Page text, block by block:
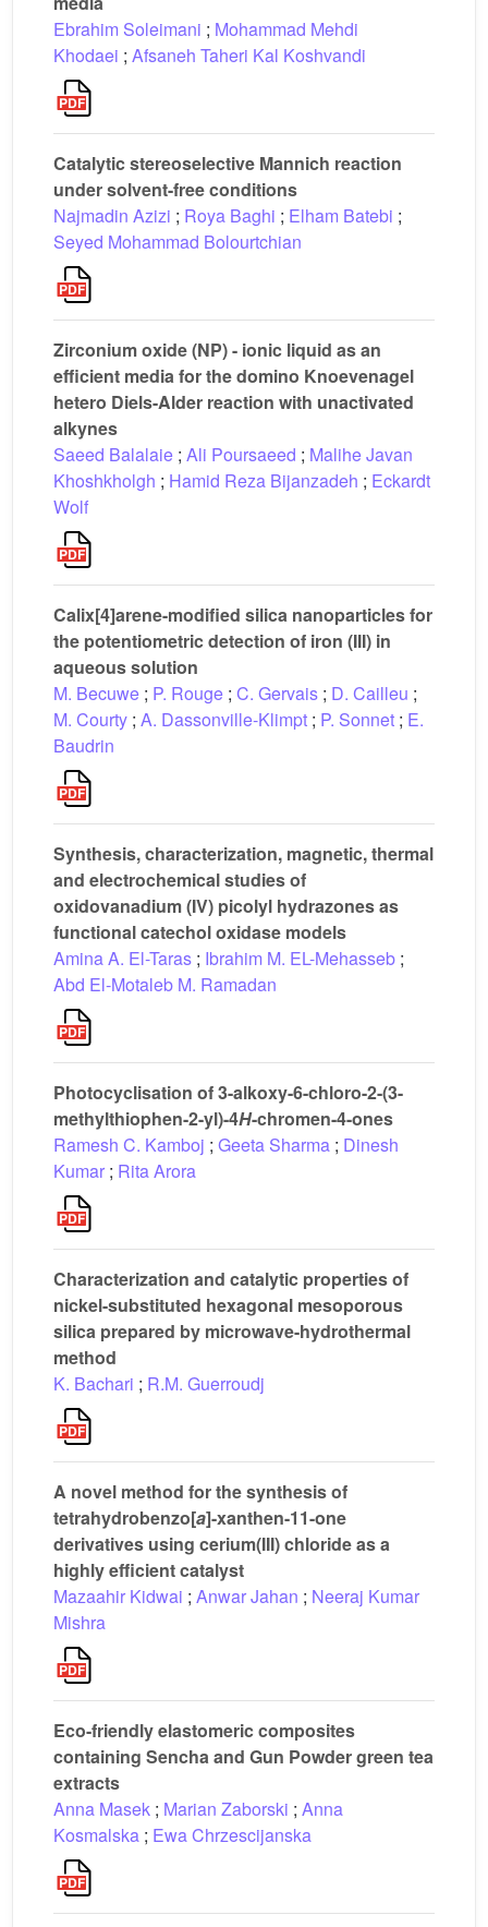
Ebrahim Soleimani ; Mohammad Mehdi
Khodaei ; Afsaneh Taheri Kal Koshvandi
Catalytic stereoselective Mannich reaction
under solvent-free conditions
Najmadin Azizi ; Roya Baghi ; Elham Batebi ;
Seyed Mohammad Bolourtchian
Zirconium oxide (NP) - ionic liquid as an
efficient media for the domino Knoevenagel
hetero Diels-Alder reaction with unactivated
alkynes
Saeed Balalaie ; Ali Poursaeed ; Malihe Javan
Khoshkholgh ; Hamid Reza Bijanzadeh ; Eckardt
Wolf
Calix[4]arene-modified silica nanoparticles for
the potentiometric detection of iron (III) in
aqueous solution
M. Becuwe ; P. Rouge ; C. Gervais ; D. Cailleu ;
M. Courty ; A. Dassonville-Klimpt ; P. Sonnet ; E.
Baudrin
Synthesis, characterization, magnetic, thermal
and electrochemical studies of
oxidovanadium (IV) picolyl hydrazones as
functional catechol oxidase models
Amina A. El-Taras ; Ibrahim M. EL-Mehasseb ;
Abd El-Motaleb M. Ramadan
Photocyclisation of 3-alkoxy-6-chloro-2-(3-
methylthiophen-2-yl)-4H-chromen-4-ones
Ramesh C. Kamboj ; Geeta Sharma ; Dinesh
Kumar ; Rita Arora
Characterization and catalytic properties of
nickel-substituted hexagonal mesoporous
silica prepared by microwave-hydrothermal
method
K. Bachari ; R.M. Guerroudj
A novel method for the synthesis of
tetrahydrobenzo[a]-xanthen-11-one
derivatives using cerium(III) chloride as a
highly efficient catalyst
Mazaahir Kidwai ; Anwar Jahan ; Neeraj Kumar
Mishra
Eco-friendly elastomeric composites
containing Sencha and Gun Powder green tea
extracts
Anna Masek ; Marian Zaborski ; Anna
Kosmalska ; Ewa Chrzescijanska